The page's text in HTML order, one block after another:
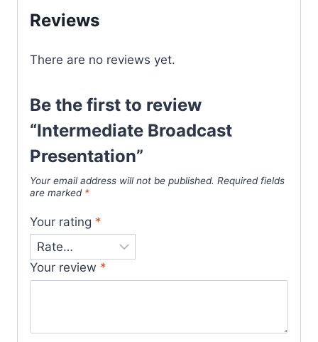
Reviews
There are no reviews yet.
Be the first to review
“Intermediate Broadcast
Presentation”
Your email address will not be published. Required fields
are marked *
Your rating *
Your review *